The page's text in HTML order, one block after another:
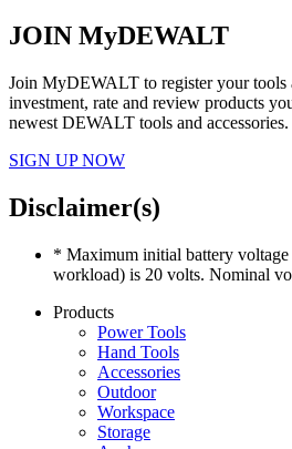
JOIN MyDEWALT
Join MyDEWALT to register your tools
investment, rate and review products
newest DEWALT tools and accessories.
SIGN UP NOW
Disclaimer(s)
* Maximum initial battery voltage
workload) is 20 volts. Nominal
Products
Power Tools
Hand Tools
Accessories
Outdoor
Workspace
Storage